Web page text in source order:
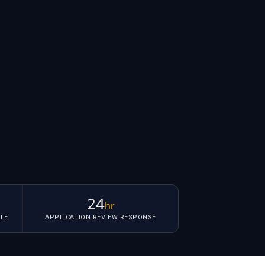
24hr
APPLICATION REVIEW RESPONSE